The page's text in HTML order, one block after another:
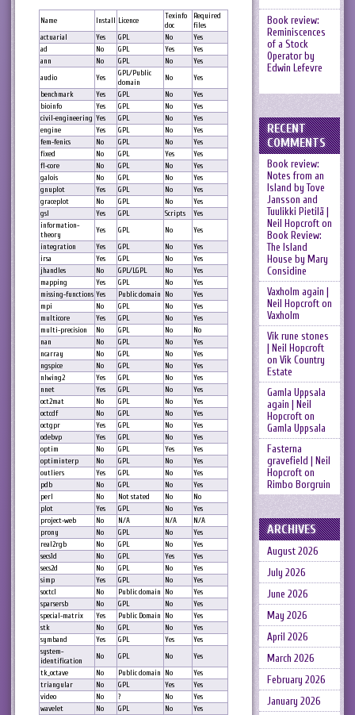
Name Install Licence
Texinfo
doc
Required
files
actuarial
Yes GPL No
Yes
ad
No GPL Yes
Yes
ann
No GPL No
Yes
audio
Yes
GPL/Public
domain
No
Yes
benchmark
Yes GPL No
Yes
bioinfo
Yes GPL No
Yes
civil-engineering Yes GPL No
Yes
engine
Yes GPL No
Yes
fem-fenics
No GPL No
Yes
fixed
No GPL Yes
Yes
fl-core
No GPL No
Yes
galois
No GPL No
Yes
gnuplot
Yes GPL No
Yes
graceplot
No GPL No
Yes
gsl
Yes GPL Scripts
Yes
information-
theory
Yes GPL No
Yes
integration
Yes GPL No
Yes
irsa
Yes GPL No
Yes
jhandles
No GPL/LGPL No
Yes
mapping
Yes GPL No
Yes
missing-functions Yes Public domain No
Yes
mpi
No GPL No
Yes
multicore
Yes GPL No
Yes
multi-precision
No GPL No
No
nan
No GPL No
Yes
ncarray
No GPL No
Yes
ngspice
No GPL No
Yes
nlwing2
Yes GPL No
Yes
nnet
Yes GPL No
Yes
oct2mat
No GPL No
Yes
octcdf
No GPL No
Yes
octgpr
Yes GPL No
Yes
odebvp
Yes GPL No
Yes
optim
No GPL Yes
Yes
optiminterp
No GPL No
Yes
outliers
Yes GPL No
Yes
pdb
No GPL No
Yes
perl
No Not stated No
No
plot
Yes GPL No
Yes
project-web
No N/A N/A
N/A
prony
No GPL No
Yes
real2rgb
No GPL No
Yes
secs1d
No GPL Yes
Yes
secs2d
No GPL No
Yes
simp
Yes GPL No
Yes
soctcl
No Public domain No
Yes
sparsersb
No GPL No
Yes
special-matrix
Yes Public Domain No
Yes
stk
No GPL No
Yes
symband
Yes GPL Yes
Yes
system-
identification
No GPL No
Yes
tk_octave
No Public domain No
Yes
triangular
No GPL Yes
Yes
video
No ? No
Yes
wavelet
No GPL No
Yes
Book review:
Reminiscences
of a Stock
Operator by
Edwin Lefevre
RECENT
COMMENTS
Book review:
Notes from an
Island by Tove
Jansson and
Tuulikki Pietilä |
Neil Hopcrofton
Book Review:
The Island
House by Mary
Considine
Vaxholm again |
Neil Hopcrofton
Vaxholm
Vik rune stones
| Neil Hopcroft
on Vik Country
Estate
Gamla Uppsala
again | Neil
Hopcrofton
Gamla Uppsala
Fasterna
gravefield | Neil
Hopcrofton
Rimbo Borgruin
ARCHIVES
August 2026
July 2026
June 2026
May 2026
April 2026
March 2026
February 2026
January 2026